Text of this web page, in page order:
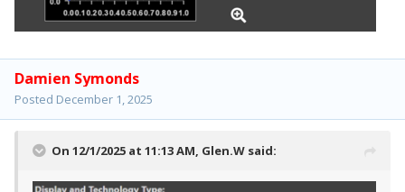
Damien Symonds
Posted December 1, 2025
On 12/1/2025 at 11:13 AM, Glen.W said: